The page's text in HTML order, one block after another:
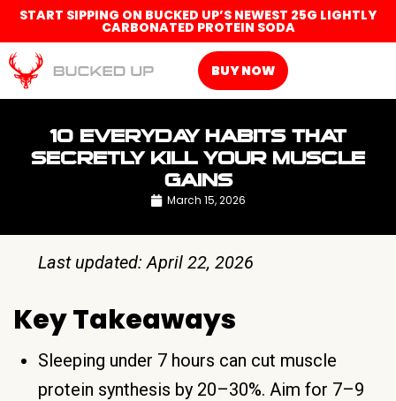
START SIPPING ON BUCKED UP’S NEWEST 25G LIGHTLY
CARBONATED PROTEIN SODA
BUY NOW
10 EVERYDAY HABITS THAT
SECRETLY KILL YOUR MUSCLE
GAINS
March 15, 2026
Last updated: April 22, 2026
Key Takeaways
Sleeping under 7 hours can cut muscle
protein synthesis by 20–30%. Aim for 7–9